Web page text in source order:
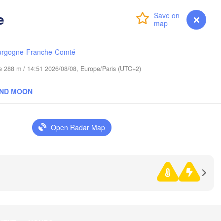
myVentusky Forecast
Franche-Comté
288 m / 14:51 2026/08/08, Europe/Paris (UTC+2)
MOON
Open Radar Map
Wrocław
Poznań
Rzeszów
Львів
(Lviv)
Гродна